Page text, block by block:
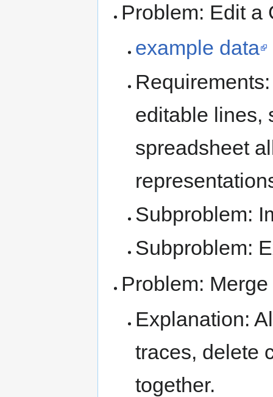
Problem: Edit a
example data
editable lines,
spreadsheet
Subproblem:
Subproblem:
Problem:
Explanation:
traces, delete
together.